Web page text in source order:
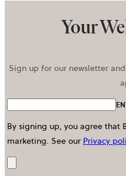
Your
Sign up for our newsletter
By signing up, you agree that
marketing. See our Privacy